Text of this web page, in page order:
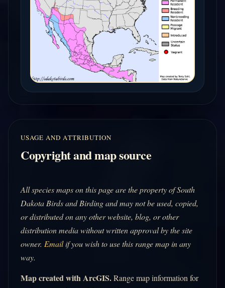
USAGE AND ATTRIBUTION
Copyright and map source
All species maps on this page are the property of South
Dakota Birds and Birding and may not be used, copied,
or distributed on any other website, blog, or other
distribution media without written approval by the site
owner. Emailif you wish to use this range map in any
way.
Map created with ArcGIS.Range map information for